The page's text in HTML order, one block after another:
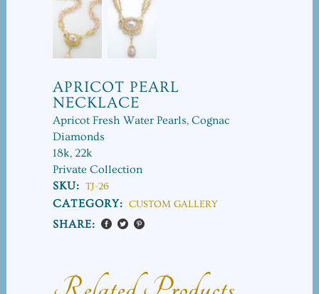
APRICOT PEARL
NECKLACE
Apricot Fresh Water Pearls, Cognac
Diamonds
18k, 22k
Private Collection
SKU: TJ-26
CATEGORY: CUSTOM GALLERY
SHARE: